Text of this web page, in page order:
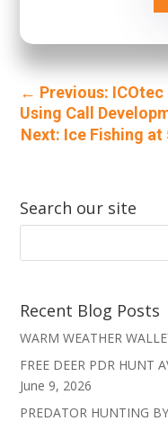
← Previous:
Using Call
Next: Ice Fishing at
Search our site
Recent Blog Posts
WARM WEATHER
FREE DEER PDR HUNT
June 9, 2026
PREDATOR HUNTING